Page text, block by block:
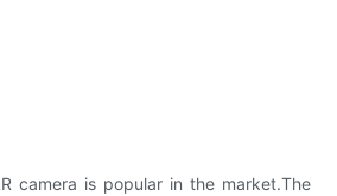
camera is popular in the market.The